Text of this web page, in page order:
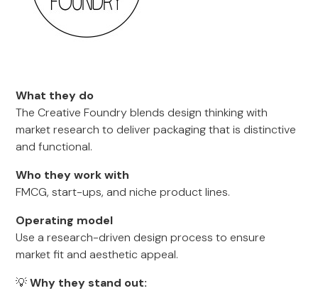
What they do
The Creative Foundry blends design thinking with
market research to deliver packaging that is distinctive
and functional.
Who they work with
FMCG, start-ups, and niche product lines.
Operating model
Use a research-driven design process to ensure
market fit and aesthetic appeal.
💡Why they stand out: